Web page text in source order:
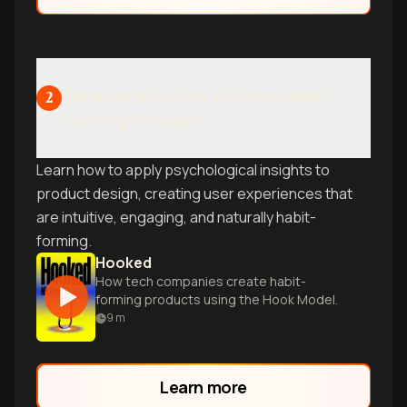
2
Learn how to apply psychological insights to
product design, creating user experiences that
are intuitive, engaging, and naturally habit-
forming.
Hooked
How tech companies create habit-
forming products using the Hook Model.
9 m
Learn more